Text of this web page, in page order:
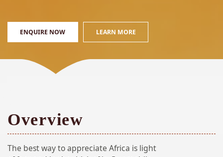
ENQUIRE NOW LEARN MORE
Overview
The best way to appreciate Africa is light